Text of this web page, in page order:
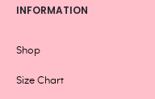
INFORMATION
Shop
Size Chart